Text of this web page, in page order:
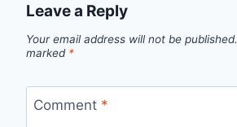
Leave a Reply
Your email address will not be published.
marked *
Comment *